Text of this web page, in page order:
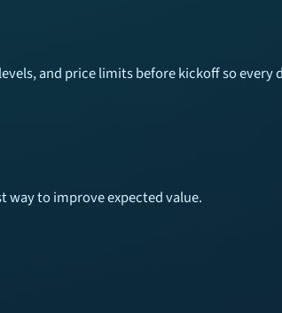
and price limits before kickoff so every
way to improve expected value.